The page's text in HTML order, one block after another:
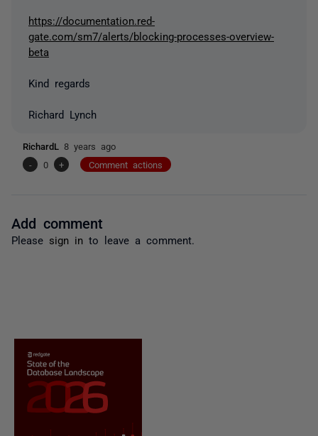
https://documentation.red-
gate.com/sm7/alerts/blocking-processes-overview-
beta
Kind regards
Richard Lynch
RichardL 8 years ago
-
0 + Comment actions
Add comment
Please sign in to leave a comment.